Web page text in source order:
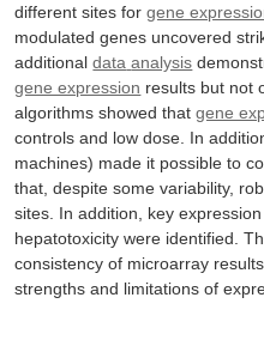
different sites for gene
modulated genes uncovered
additional data analysis
gene expression results but not
algorithms showed that gene
controls and low dose. In
machines) made it possible to
that, despite some variability,
sites. In addition, key expression
hepatotoxicity were identified.
consistency of microarray results
strengths and limitations of